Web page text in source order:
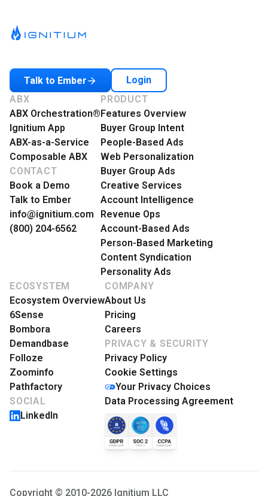
Talk to Ember
Login
ABX
ABX Orchestration®
Ignitium App
ABX-as-a-Service
Composable ABX
CONTACT
Book a Demo
Talk to Ember
info@ignitium.com
(800) 204-6562
PRODUCT
Features Overview
Buyer Group Intent
People-Based Ads
Web Personalization
Buyer Group Ads
Creative Services
Account Intelligence
Revenue Ops
Account-Based Ads
Person-Based Marketing
Content Syndication
Personality Ads
ECOSYSTEM
Ecosystem Overview
6Sense
Bombora
Demandbase
Folloze
Zoominfo
Pathfactory
SOCIAL
LinkedIn
COMPANY
About Us
Pricing
Careers
PRIVACY & SECURITY
Privacy Policy
Cookie Settings
Your Privacy Choices
Data Processing Agreement
Copyright © 2010-2026 Ignitium LLC